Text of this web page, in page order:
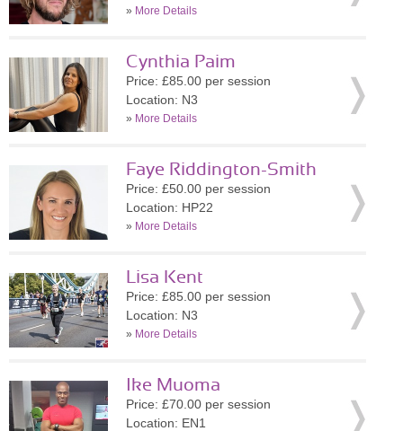
» More Details
Cynthia Paim
Price: £85.00 per session
Location: N3
» More Details
Faye Riddington-Smith
Price: £50.00 per session
Location: HP22
» More Details
Lisa Kent
Price: £85.00 per session
Location: N3
» More Details
Ike Muoma
Price: £70.00 per session
Location: EN1